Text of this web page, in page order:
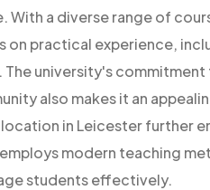
a diverse range of
on practical experience,
university's
also makes it an
in Leicester further
modern teaching
students effectively.